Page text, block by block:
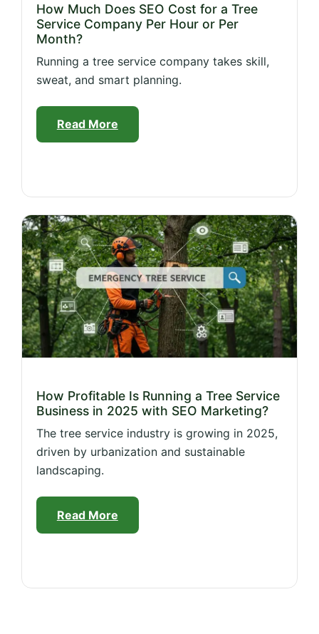
How Much Does SEO Cost for a Tree
Service Company Per Hour or Per
Month?
Running a tree service company takes skill,
sweat, and smart planning.
Read More
How Profitable Is Running a Tree Service
Business in 2025 with SEO Marketing?
The tree service industry is growing in 2025,
driven by urbanization and sustainable
landscaping.
Read More